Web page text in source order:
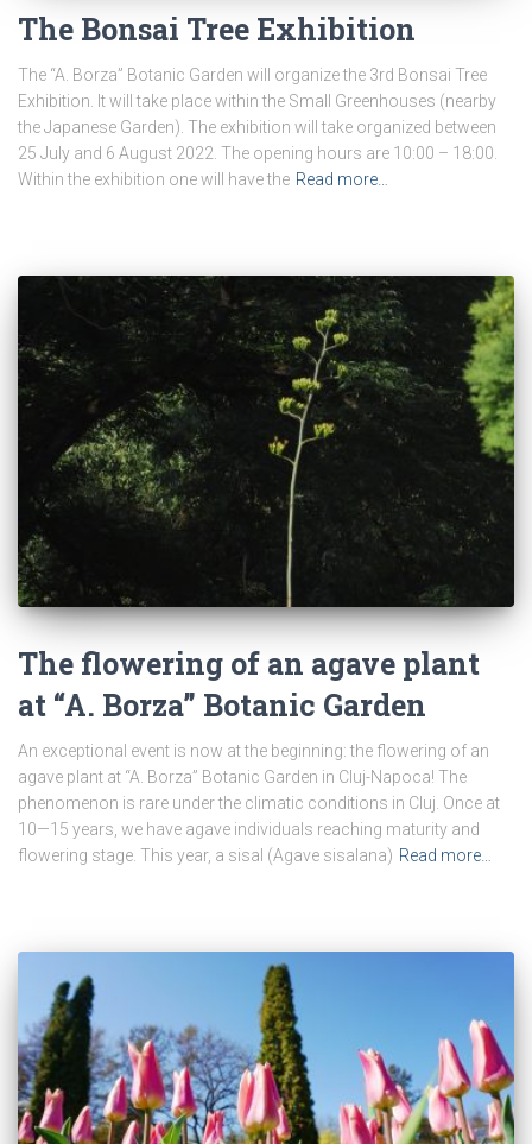
The Bonsai Tree Exhibition
The “A. Borza” Botanic Garden will organize the 3rd Bonsai Tree
Exhibition. It will take place within the Small Greenhouses (nearby
the Japanese Garden). The exhibition will take organized between
25 July and 6 August 2022. The opening hours are 10:00 – 18:00.
Within the exhibition one will have the Read more…
The flowering of an agave plant
at “A. Borza” Botanic Garden
An exceptional event is now at the beginning: the flowering of an
agave plant at “A. Borza” Botanic Garden in Cluj-Napoca! The
phenomenon is rare under the climatic conditions in Cluj. Once at
10—15 years, we have agave individuals reaching maturity and
flowering stage. This year, a sisal (Agave sisalana) Read more…